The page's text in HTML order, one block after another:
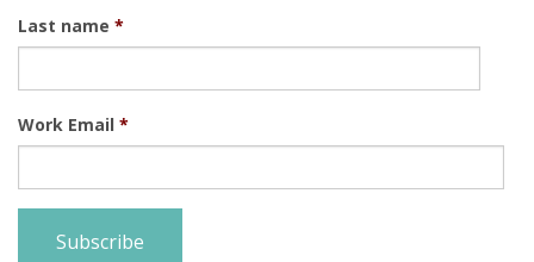
Last name *
Work Email *